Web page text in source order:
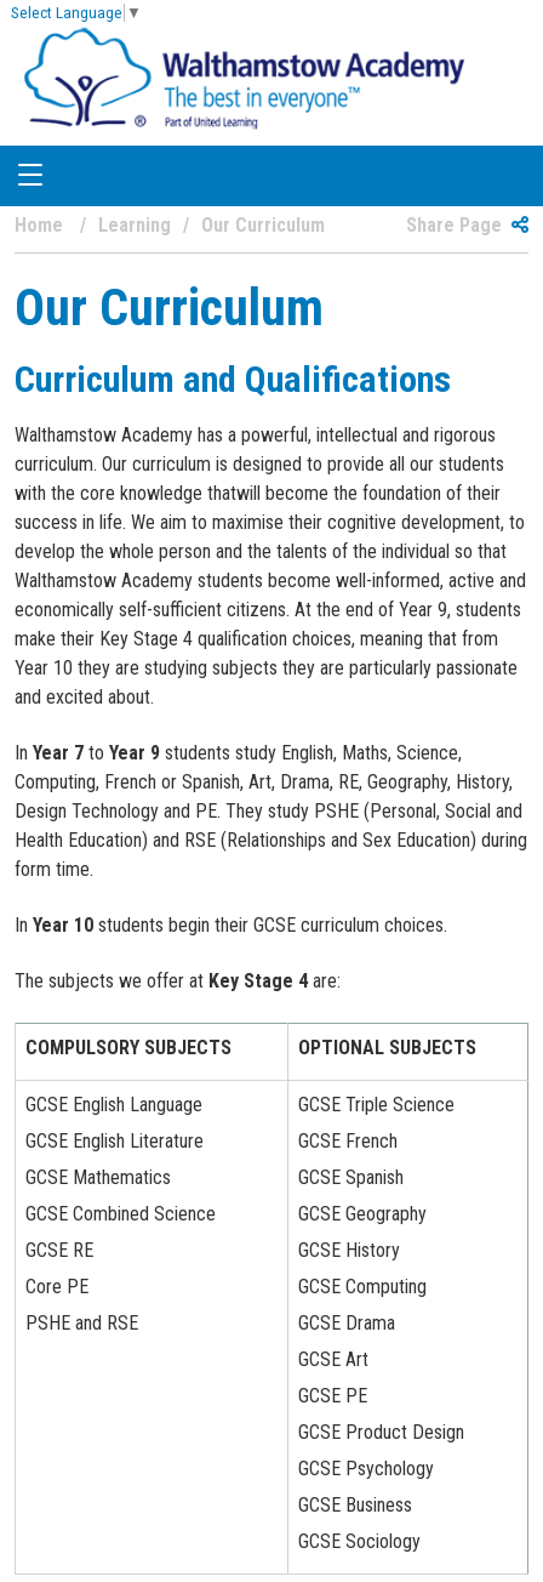
Select Language ▼
Home Learning Our Curriculum Share Page
Our Curriculum
Curriculum and Qualifications
Walthamstow Academy has a powerful, intellectual and rigorous
curriculum. Our curriculum is designed to provide all our students
with the core knowledge thatwill become the foundation of their
success in life. We aim to maximise their cognitive development, to
develop the whole person and the talents of the individual so that
Walthamstow Academy students become well-informed, active and
economically self-sufficient citizens. At the end of Year 9, students
make their Key Stage 4 qualification choices, meaning that from
Year 10 they are studying subjects they are particularly passionate
and excited about.
In Year 7 to Year 9 students study English, Maths, Science,
Computing, French or Spanish, Art, Drama, RE, Geography, History,
Design Technology and PE. They study PSHE (Personal, Social and
Health Education) and RSE (Relationships and Sex Education) during
form time.
In Year 10 students begin their GCSE curriculum choices.
The subjects we offer at Key Stage 4are:
COMPULSORY SUBJECTS OPTIONAL SUBJECTS
GCSE English Language
GCSE English Literature
GCSE Mathematics
GCSE Combined Science
GCSE RE
Core PE
PSHE and RSE
GCSE Triple Science
GCSE French
GCSE Spanish
GCSE Geography
GCSE History
GCSE Computing
GCSE Drama
GCSE Art
GCSE PE
GCSE Product Design
GCSE Psychology
GCSE Business
GCSE Sociology